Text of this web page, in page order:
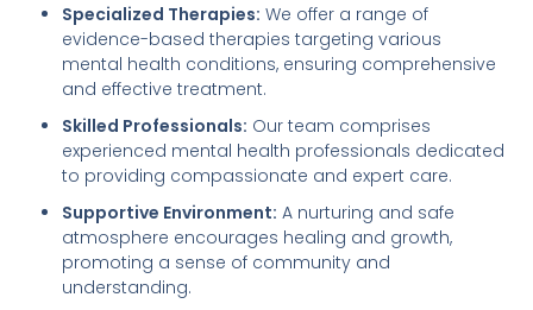
Specialized Therapies: We offer a range of
evidence-based therapies targeting various
mental health conditions, ensuring comprehensive
and effective treatment.
Skilled Professionals: Our team comprises
experienced mental health professionals dedicated
to providing compassionate and expert care.
Supportive Environment: A nurturing and safe
atmosphere encourages healing and growth,
promoting a sense of community and
understanding.